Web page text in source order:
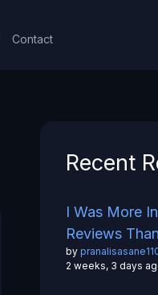
Contact
Recent
I Was More
Reviews
by
2 weeks, 3 days